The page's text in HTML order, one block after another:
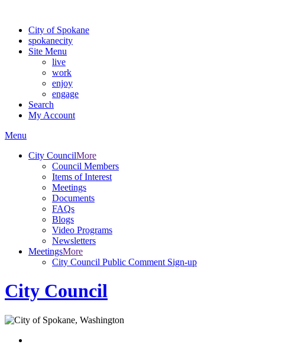
City of Spokane
spokanecity
Site Menu
live
work
enjoy
engage
Search
My Account
Menu
City CouncilMore
Council Members
Items of Interest
Meetings
Documents
FAQs
Blogs
Video Programs
Newsletters
MeetingsMore
City Council Public Comment Sign-up
City Council